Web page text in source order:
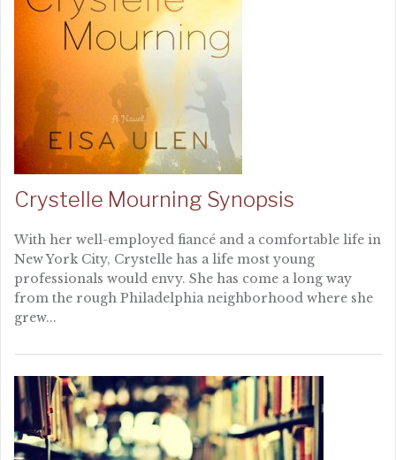
Crystelle Mourning Synopsis
With her well-employed fiancé and a comfortable life in
New York City, Crystelle has a life most young
professionals would envy. She has come a long way
from the rough Philadelphia neighborhood where she
grew...